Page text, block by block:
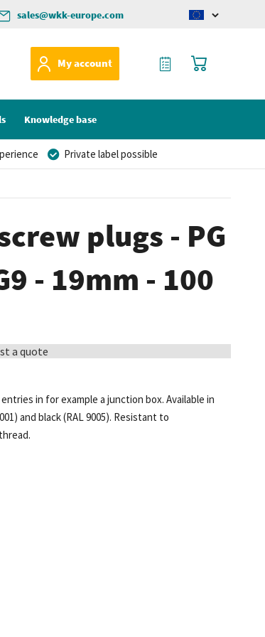
sales@wkk-europe.com
Change
My account
My Cart
My Quote
Knowledge base
Private label possible
plugs - PG
- 19mm - 100
a quote
in for example a junction box. Available in
and black (RAL 9005). Resistant to